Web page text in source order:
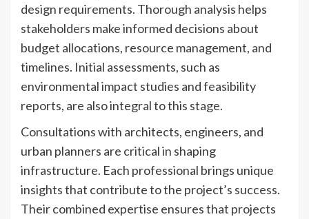
design requirements. Thorough analysis helps
stakeholders make informed decisions about
budget allocations, resource management, and
timelines. Initial assessments, such as
environmental impact studies and feasibility
reports, are also integral to this stage.
Consultations with architects, engineers, and
urban planners are critical in shaping
infrastructure. Each professional brings unique
insights that contribute to the project’s success.
Their combined expertise ensures that projects